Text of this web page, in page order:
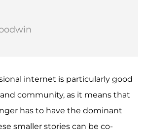
internet is particularly good
community, as it means that
has to have the dominant
smaller stories can be co-